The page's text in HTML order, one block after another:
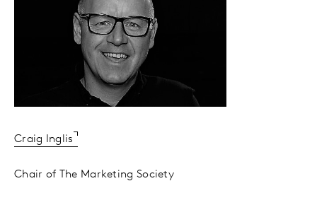
Craig Inglis
Chair of The Marketing Society